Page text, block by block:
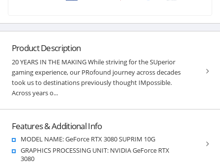
Product Description
20 YEARS IN THE MAKING While striving for the SUperior
gaming experience, our PRofound journey across decades
took us to destinations previously thought IMpossible.
Across years o...
Features & Additional Info
MODEL NAME: GeForce RTX 3080 SUPRIM 10G
GRAPHICS PROCESSING UNIT: NVIDIA GeForce RTX
3080